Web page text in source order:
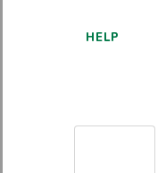
HELP